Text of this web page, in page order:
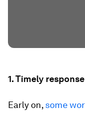
1. Timely response
Early on, some